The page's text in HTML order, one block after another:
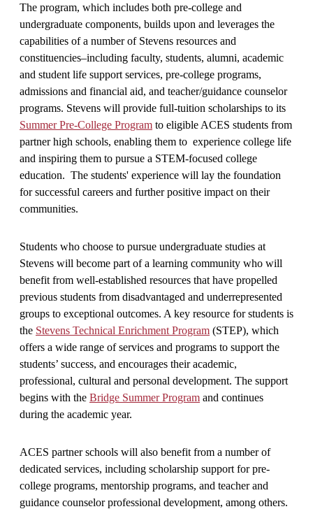
The program, which includes both pre-college and
undergraduate components, builds upon and leverages the
capabilities of a number of Stevens resources and
constituencies–including faculty, students, alumni, academic
and student life support services, pre-college programs,
admissions and financial aid, and teacher/guidance counselor
programs. Stevens will provide full-tuition scholarships to its
Summer Pre-College Program to eligible ACES students from
partner high schools, enabling them to experience college life
and inspiring them to pursue a STEM-focused college
education. The students' experience will lay the foundation
for successful careers and further positive impact on their
communities.
Students who choose to pursue undergraduate studies at
Stevens will become part of a learning community who will
benefit from well-established resources that have propelled
previous students from disadvantaged and underrepresented
groups to exceptional outcomes. A key resource for students is
the Stevens Technical Enrichment Program (STEP), which
offers a wide range of services and programs to support the
students’ success, and encourages their academic,
professional, cultural and personal development. The support
begins with the Bridge Summer Program and continues
during the academic year.
ACES partner schools will also benefit from a number of
dedicated services, including scholarship support for pre-
college programs, mentorship programs, and teacher and
guidance counselor professional development, among others.